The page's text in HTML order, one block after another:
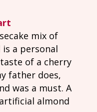
mix of
a personal
of a cherry
father does,
was a must. A
almond